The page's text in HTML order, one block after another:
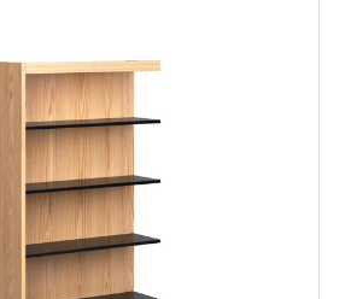
Door Delivery – NO steps.